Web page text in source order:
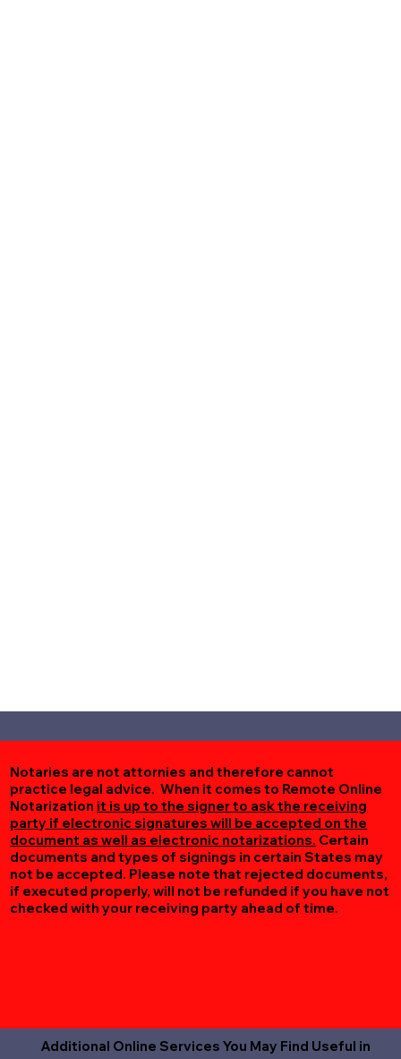
Notaries are not attornies and therefore cannot
practice legal advice. When it comes to Remote Online
Notarization it is up to the signer to ask the receiving
party if electronic signatures will be accepted on the
document as well as electronic notarizations. Certain
documents and types of signings in certain States may
not be accepted. Please note that rejected documents,
if executed properly, will not be refunded if you have not
checked with your receiving party ahead of time.
Additional Online Services You May Find Useful in